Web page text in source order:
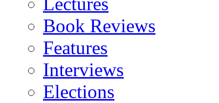
Book Reviews
Features
Interviews
Elections